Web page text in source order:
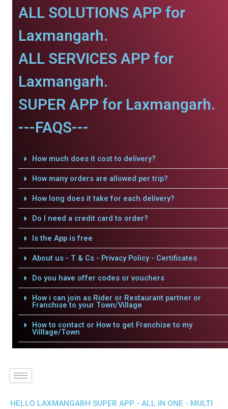
ALL SOLUTIONS APP for
Laxmangarh.
ALL SERVICES APP for
Laxmangarh.
SUPER APP for Laxmangarh.
---FAQS---
How much does it cost to delivery?
How many orders are allowed per trip?
How long does it take for each delivery?
Do I need a credit card to order?
Is the App is free
About us - T & Cs - Privacy Policy - Certificates
Do you have offer codes or vouchers
How i can join as Rider or Restaurant partner or
Franchise to your Town/Village
How to contact or How to get Franchise to my
Villlage/Town
HELLO LAXMANGARH SUPER APP - ALL IN ONE - MULTI